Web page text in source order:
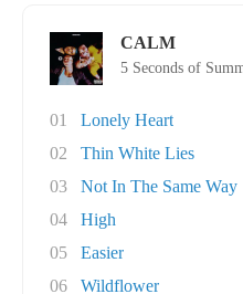
CALM
5 Seconds of
01
Lonely Heart
02
Thin White Lies
03
Not In The Same Way
04
High
05
Easier
06
Wildflower